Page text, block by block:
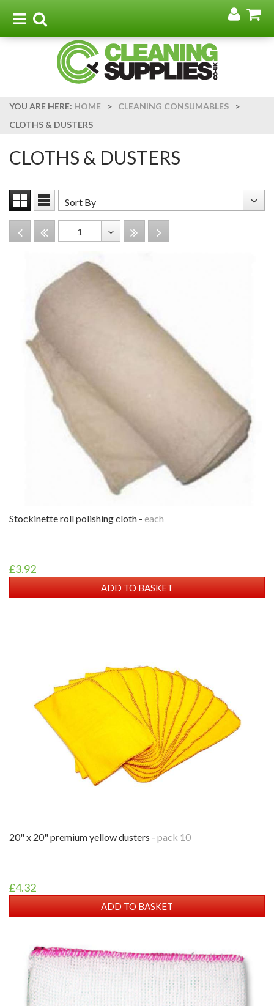
to
Toggle
navigation
Toggle
search
Go
to
YOU ARE HERE: HOME > CLEANING CONSUMABLES
>
CLOTHS & DUSTERS
CLOTHS & DUSTERS
Grid
View
List
Sort
By
Sort By
DisabledDisabled
1
Dropdown
Disabled
Disabled
stockinette roll polishing cloth - each
£3.92
ADD TO BASKET
20" x 20" premium yellow dusters - pack 10
£4.32
ADD TO BASKET